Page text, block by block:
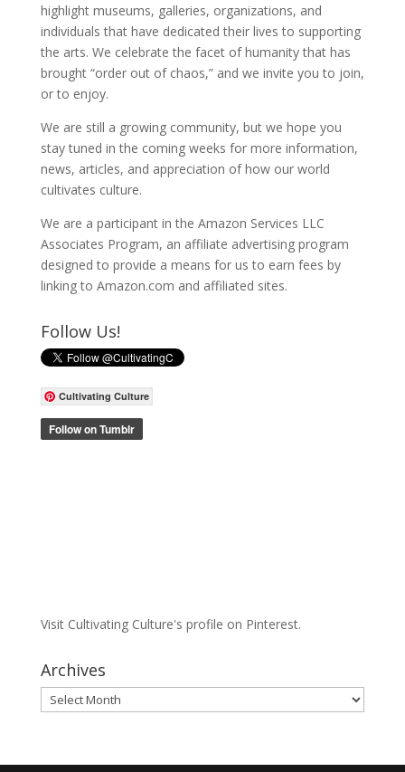
highlight museums, galleries, organizations, and
individuals that have dedicated their lives to supporting
the arts. We celebrate the facet of humanity that has
brought “order out of chaos,” and we invite you to join,
or to enjoy.
We are still a growing community, but we hope you
stay tuned in the coming weeks for more information,
news, articles, and appreciation of how our world
cultivates culture.
We are a participant in the Amazon Services LLC
Associates Program, an affiliate advertising program
designed to provide a means for us to earn fees by
linking to Amazon.com and affiliated sites.
Follow Us!
Cultivating Culture
Visit Cultivating Culture's profile on Pinterest.
Archives
Archives